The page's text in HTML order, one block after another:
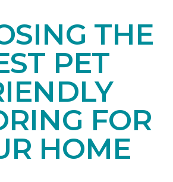
THE
PET
FOR
HOME